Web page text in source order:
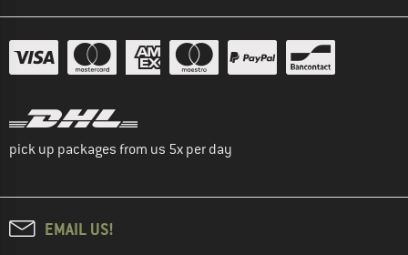
pick up packages from us 5x per day
EMAIL US!